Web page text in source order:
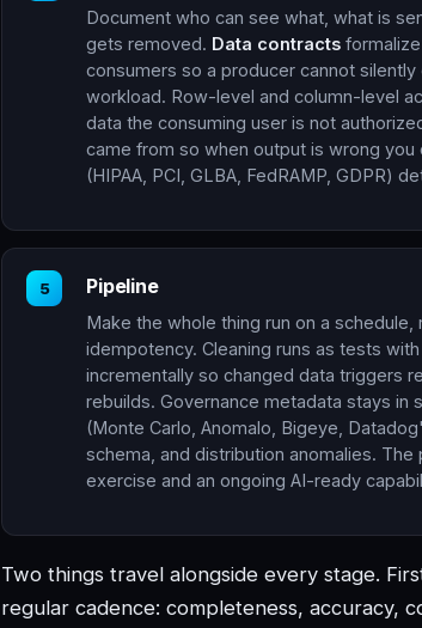
Document who can see what, what is
gets removed. Data contracts
consumers so a producer cannot
workload. Row-level and column-level
data the consuming user is not
came from so when output is wrong
(HIPAA, PCI, GLBA, FedRAMP, GDPR)
5 Pipeline
Make the whole thing run on a
idempotency. Cleaning runs as tests
incrementally so changed data triggers
rebuilds. Governance metadata stays in
(Monte Carlo, Anomalo, Bigeye,
schema, and distribution anomalies.
exercise and an ongoing AI-ready
Two things travel alongside every stage.
regular cadence: completeness, accuracy,